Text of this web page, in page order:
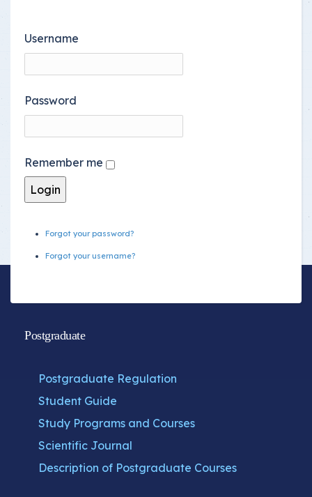
Username
Password
Remember me
Forgot your password?
Forgot your username?
Postgraduate
Postgraduate Regulation
Student Guide
Study Programs and Courses
Scientific Journal
Description of Postgraduate Courses